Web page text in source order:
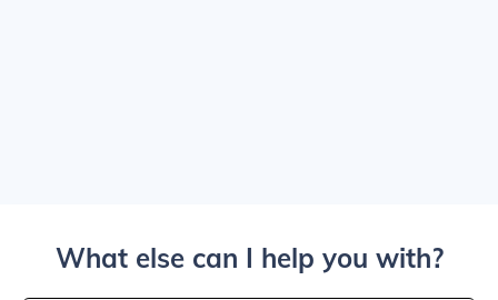
What else can I help you with?